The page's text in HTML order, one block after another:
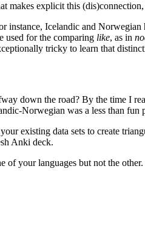
makes explicit this (dis)connection,
instance, Icelandic and Norwegian
used for the comparing like, as in
tricky to learn that
down the road? By the time I
Norwegian was a less than
existing data sets to create
Anki deck.
your languages but not the other.